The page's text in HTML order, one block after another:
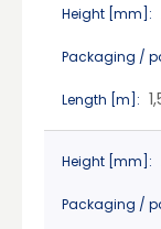
Height [mm]:
Packaging /
Length [m]:
Height [mm]:
Packaging /